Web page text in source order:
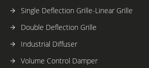
Single Deflection Grille-Linear Grille
Double Deflection Grille
Industrial Diffuser
Volume Control Damper